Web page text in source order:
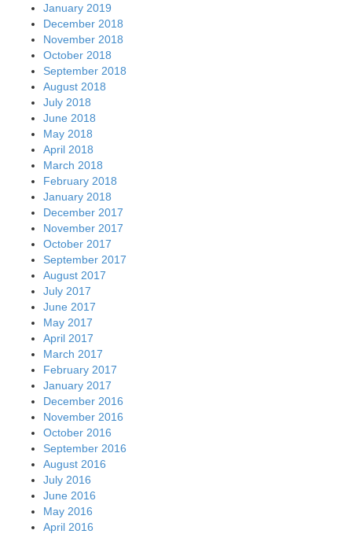
January 2019
December 2018
November 2018
October 2018
September 2018
August 2018
July 2018
June 2018
May 2018
April 2018
March 2018
February 2018
January 2018
December 2017
November 2017
October 2017
September 2017
August 2017
July 2017
June 2017
May 2017
April 2017
March 2017
February 2017
January 2017
December 2016
November 2016
October 2016
September 2016
August 2016
July 2016
June 2016
May 2016
April 2016